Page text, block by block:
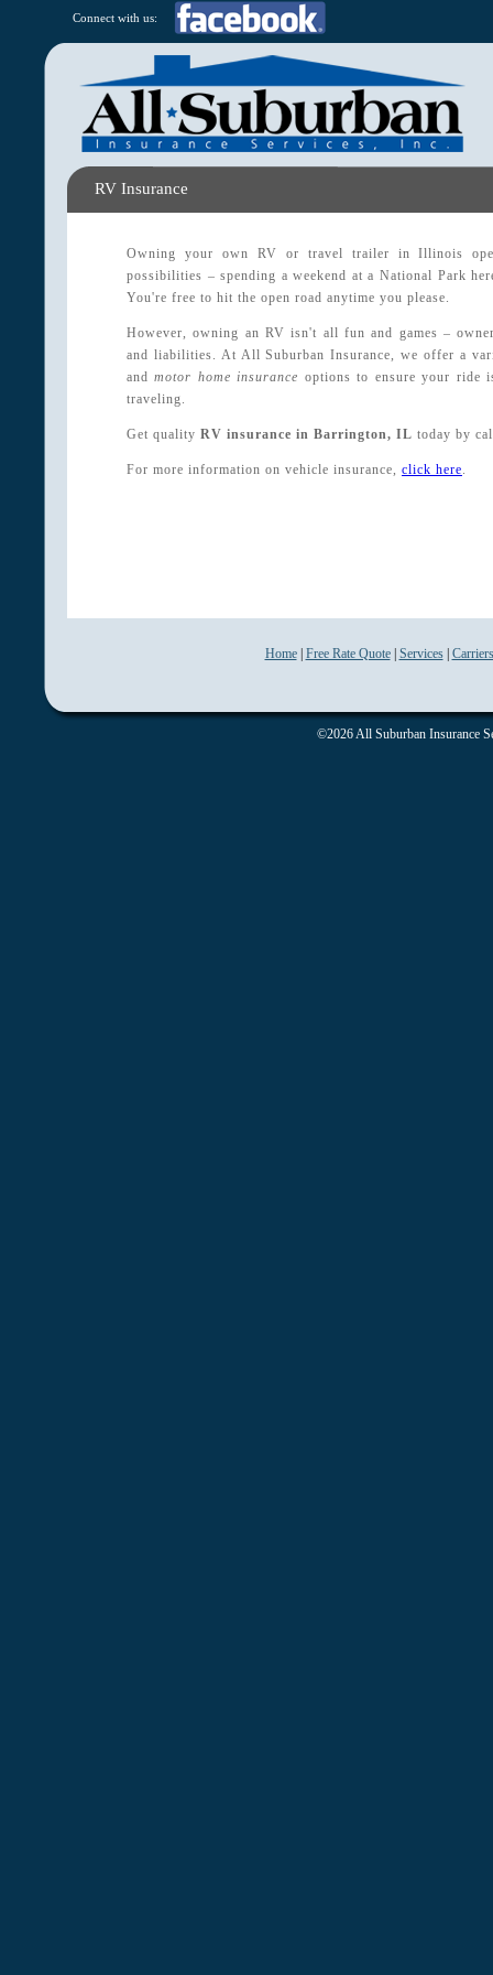
Connect with us:
RV Insurance
Owning your own RV or travel trailer in Illinois
possibilities – spending a weekend at a National Park
You're free to hit the open road anytime you please.
However, owning an RV isn't all fun and games –
and liabilities. At All Suburban Insurance, we offer a
andmotor home insurance options to ensure your ride
traveling.
Get quality RV insurance in Barrington, IL today by
For more information on vehicle insurance, click here.
Home| Free Rate Quote| Services| Carriers
©2026 All Suburban Insurance